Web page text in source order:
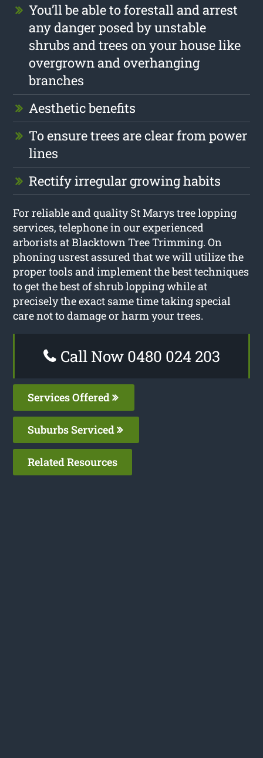
You’ll be able to forestall and arrest
any danger posed by unstable
shrubs and trees on your house like
overgrown and overhanging
branches
Aesthetic benefits
To ensure trees are clear from power
lines
Rectify irregular growing habits
For reliable and quality St Marys tree lopping
services, telephone in our experienced
arborists at Blacktown Tree Trimming. On
phoning usrest assured that we will utilize the
proper tools and implement the best techniques
to get the best of shrub lopping while at
precisely the exact same time taking special
care not to damage or harm your trees.
Call Now 0480 024 203
Services Offered
Suburbs Serviced
Related Resources